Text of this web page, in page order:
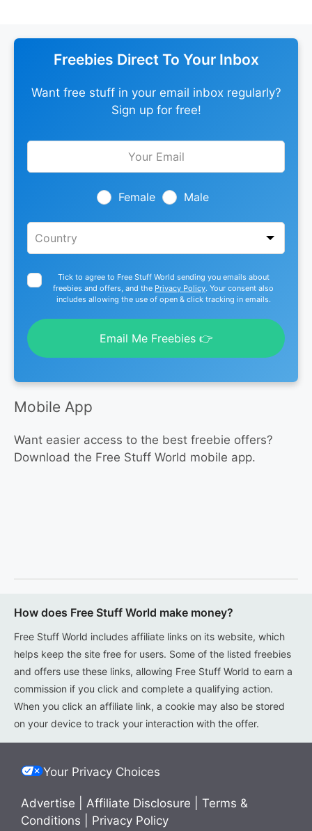
Freebies Direct To Your Inbox
Want free stuff in your email inbox regularly?
Sign up for free!
Leave
Female Male
Tick to agree to Free Stuff World sending you emails about
freebies and offers, and the Privacy Policy. Your consent also
includes allowing the use of open & click tracking in emails.
Email Me Freebies 👉
Mobile App
Want easier access to the best freebie offers?
Download the Free Stuff World mobile app.
How does Free Stuff World make money?
Free Stuff World includes affiliate links on its website, which
helps keep the site free for users. Some of the listed freebies
and offers use these links, allowing Free Stuff World to earn a
commission if you click and complete a qualifying action.
When you click an affiliate link, a cookie may also be stored
on your device to track your interaction with the offer.
Your Privacy Choices
Advertise Affiliate Disclosure
Terms &
Conditions
Privacy Policy